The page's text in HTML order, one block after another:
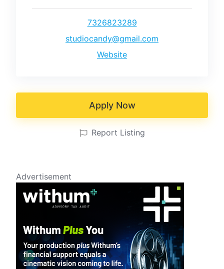
7326823289
studiocandy@gmail.com
Website
Apply Now
Report Listing
Advertisement